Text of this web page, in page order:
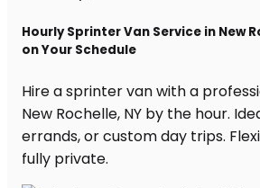
Hourly Sprinter Van Service in New
on Your Schedule
Hire a sprinter van with a
New Rochelle, NY by the hour.
errands, or custom day trips.
fully private.